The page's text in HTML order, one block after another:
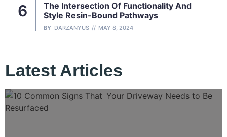
The Intersection Of Functionality And
Style Resin-Bound Pathways
BY DARZANYUS MAY 8, 2024
Latest Articles